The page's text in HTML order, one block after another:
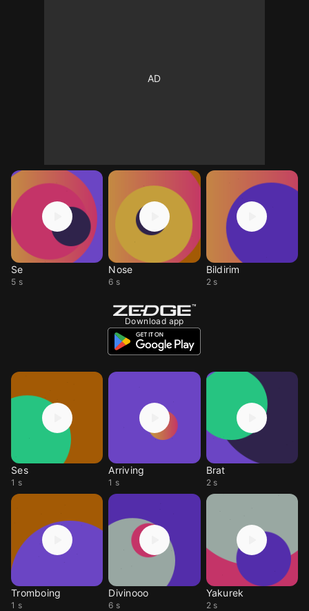
Se
5 s
Nose
6 s
Bildirim
2 s
Download app
Ses
1 s
Arriving
1 s
Brat
2 s
Tromboing
1 s
Divinooo
6 s
Yakurek
2 s